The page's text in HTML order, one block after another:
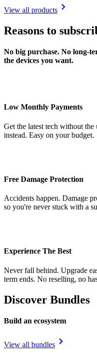
View all products
Reasons to
No big purchase. No long-
the devices you want.
Low Monthly Payments
Get the latest tech without
instead. Easy on your budget.
Free Damage Protection
Accidents happen. Damage
so you're never stuck with a
Experience The Best
Never fall behind. Upgrade
term ends. No reselling, no
Discover Bundles
Build an ecosystem
View all bundles